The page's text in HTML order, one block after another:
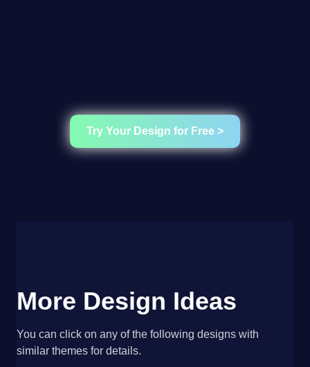
Try Your Design for Free >
More Design Ideas
You can click on any of the following designs with
similar themes for details.